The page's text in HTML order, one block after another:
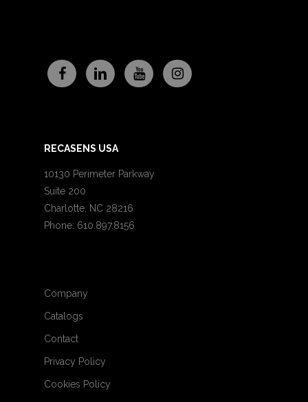
RECASENS USA
10130 Perimeter Parkway
Suite 200
Charlotte, NC 28216
Phone: 610.897.8156
Company
Catalogs
Contact
Privacy Policy
Cookies Policy